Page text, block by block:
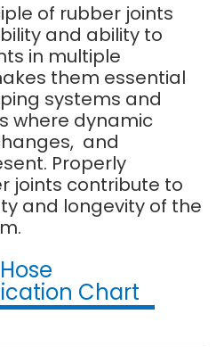
of rubber joints
and ability to
in multiple
them essential
systems and
where dynamic
and
Properly
joints contribute to
and longevity of the
Chart